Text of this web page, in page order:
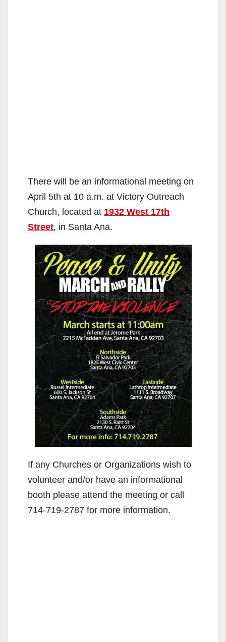
There will be an informational meeting on
April 5th at 10 a.m. at Victory Outreach
Church, located at 1932 West 17th
Street, in Santa Ana.
If any Churches or Organizations wish to
volunteer and/or have an informational
booth please attend the meeting or call
714-719-2787 for more information.